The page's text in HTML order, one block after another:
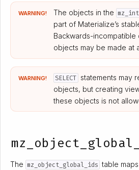
WARNING! The objects in the
part of Materialize’s
Backwards-incompatible
objects may be made at
WARNING! SELECT statements may
objects, but creating
these objects is not
The mz_object_global_ids table